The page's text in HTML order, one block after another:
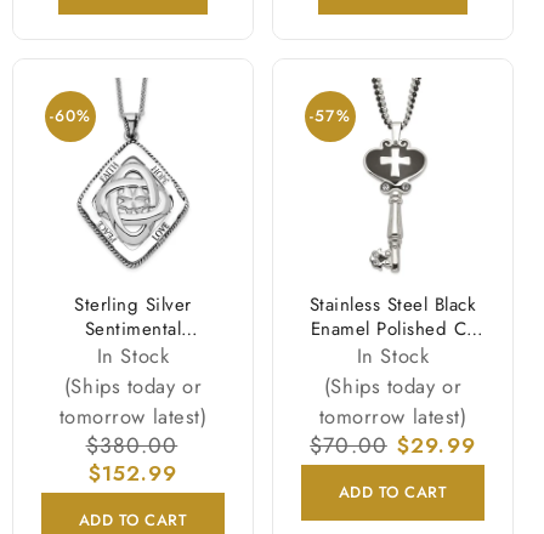
-60%
Sterling Silver
Sentimental
Expressions Rhodium-
Plated Antiqued
Family Blessings 18In
Necklace
In Stock
(Ships today or
tomorrow latest)
Regular
price
$380.00
$152.99
ADD TO CART
-57%
Stainless Steel Black
Enamel Polished Cz
Heart Cross Key
Necklace
In Stock
(Ships today or
tomorrow latest)
Regular
price
$70.00 Sale
price
$29.99
ADD TO CART